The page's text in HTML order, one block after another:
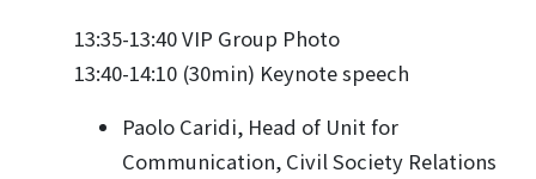
13:35-13:40 VIP Group Photo
13:40-14:10 (30min) Keynote speech
Paolo Caridi, Head of Unit for
Communication, Civil Society Relations